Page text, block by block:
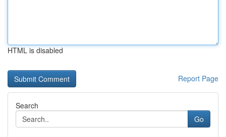
HTML is disabled
Report Page
Search
Go